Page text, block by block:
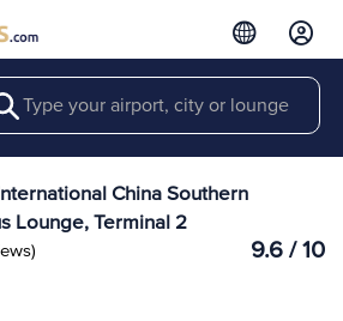
Search View more
China Southern
Lounge, Terminal 2
9.6 / 10